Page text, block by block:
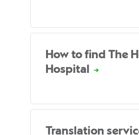
How to find The
Hospital
Translation